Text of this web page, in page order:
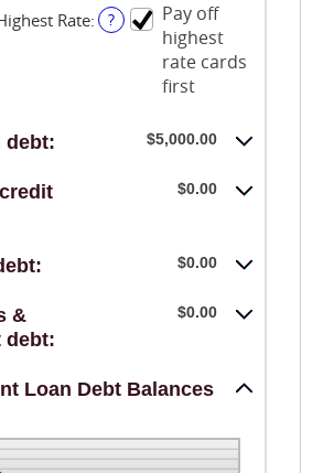
Rate: ?
Pay off
highest
rate cards
first
debt: $5,000.00
$0.00
$0.00
&
debt:
$0.00
Loan Debt Balances